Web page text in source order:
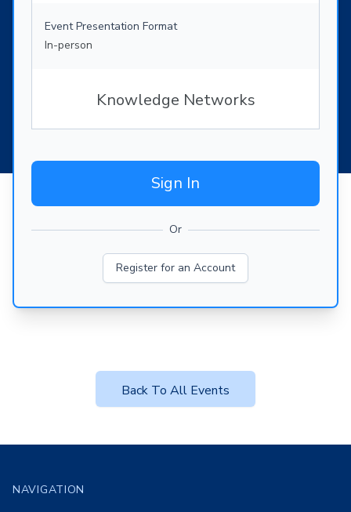
Event Presentation Format
In-person
Knowledge Networks
Sign In
Or
Register for an Account
Back To All Events
NAVIGATION